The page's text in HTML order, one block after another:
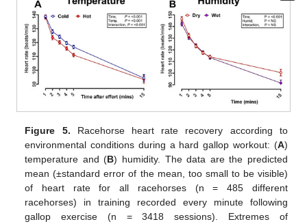
Figure 5. Racehorse heart rate recovery according to
environmental conditions during a hard gallop workout: (A)
temperature and (B) humidity. The data are the predicted
mean (±standard error of the mean, too small to be visible)
of heart rate for all racehorses (n = 485 different
racehorses) in training recorded every minute following
gallop exercise (n = 3418 sessions). Extremes of